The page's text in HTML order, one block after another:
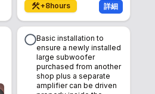
+8hours 詳細
Basic installation to
ensure a newly installed
large subwoofer
purchased from another
shop plus a separate
amplifier can be driven